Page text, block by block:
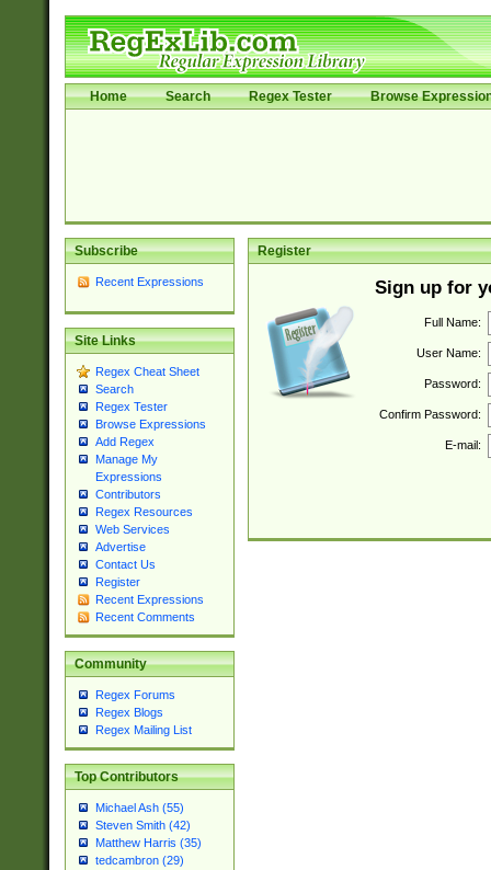
Home Search Regex Tester Browse
Subscribe
Recent Expressions
Site Links
Regex Cheat Sheet
Search
Regex Tester
Browse Expressions
Add Regex
Manage My
Expressions
Contributors
Regex Resources
Web Services
Advertise
Contact Us
Register
Recent Expressions
Recent Comments
Community
Regex Forums
Regex Blogs
Regex Mailing List
Top Contributors
Michael Ash (55)
Steven Smith (42)
Matthew Harris (35)
tedcambron (29)
Register
Sign up for
Full Name:
User Name:
Password:
Confirm Password:
E-mail: